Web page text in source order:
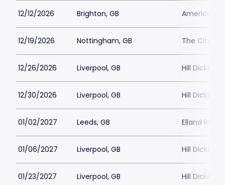
12/12/2026 Brighton, GB American
12/19/2026 Nottingham, GB The City
12/26/2026 Liverpool, GB Hill
12/30/2026 Liverpool, GB Hill
01/02/2027 Leeds, GB Elland Road
01/06/2027 Liverpool, GB Hill
01/23/2027 Liverpool, GB Hill